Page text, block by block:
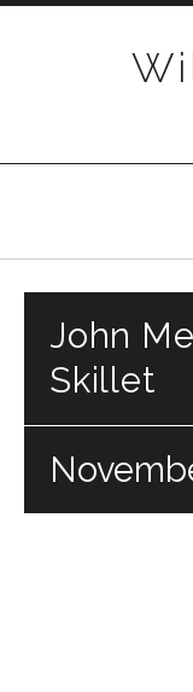
John
Skillet